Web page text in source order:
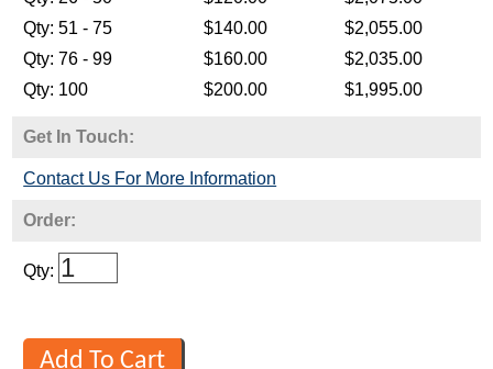
Get In Touch:
Contact Us For More Information
Order:
Qty: